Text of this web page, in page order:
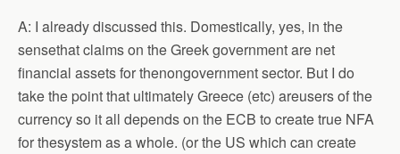
A: I already discussed this. Domestically, yes, in the
sensethat claims on the Greek government are net
financial assets for thenongovernment sector. But I do
take the point that ultimately Greece (etc) areusers of the
currency so it all depends on the ECB to create true NFA
for thesystem as a whole. (or the US which can create